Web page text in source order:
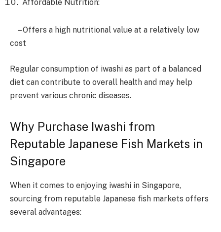
Affordable Nutrition:
– Offers a high nutritional value at a relatively low
cost
Regular consumption of iwashi as part of a balanced
diet can contribute to overall health and may help
prevent various chronic diseases.
Why Purchase Iwashi from
Reputable Japanese Fish Markets in
Singapore
When it comes to enjoying iwashi in Singapore,
sourcing from reputable Japanese fish markets offers
several advantages: